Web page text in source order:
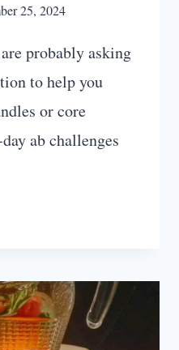
25, 2024
probably asking
to help you
or core
ab challenges